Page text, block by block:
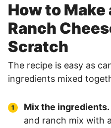
How to Make
Ranch
Scratch
The recipe is easy as
ingredients mixed
Mix the ingredients.
and ranch mix with